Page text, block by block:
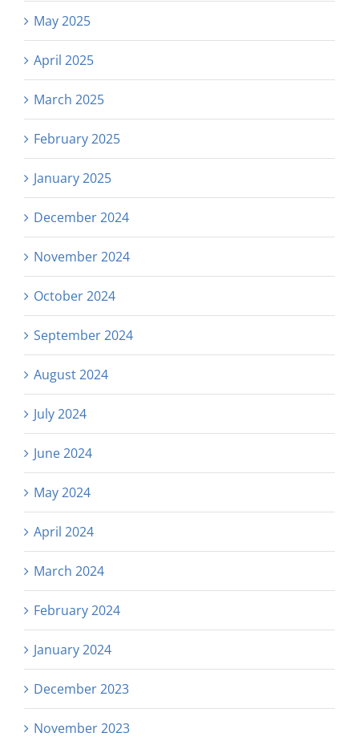
May 2025
April 2025
March 2025
February 2025
January 2025
December 2024
November 2024
October 2024
September 2024
August 2024
July 2024
June 2024
May 2024
April 2024
March 2024
February 2024
January 2024
December 2023
November 2023